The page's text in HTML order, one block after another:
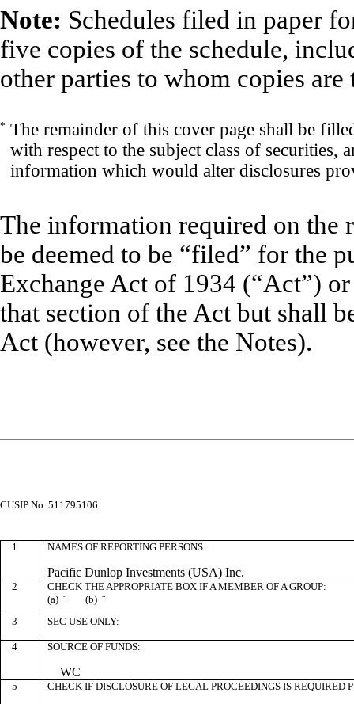
Note: Schedules filed in paper
five copies of the schedule,
other parties to whom copies are
* The remainder of this cover page shall be
with respect to the subject class of securities,
information which would alter disclosures
The information required on the
be deemed to be “filed” for the
Exchange Act of 1934 (“Act”)
that section of the Act but shall
Act (however, see the Notes).
CUSIP No. 511795106
1 NAMES OF REPORTING PERSONS:
Pacific Dunlop Investments (USA) Inc.
2
CHECK THE APPROPRIATE BOX IF A MEMBER OF A GROUP:
(a) ¨ (b) ¨
3
SEC USE ONLY:
4 SOURCE OF FUNDS:
WC
5 CHECK IF DISCLOSURE OF LEGAL PROCEEDINGS IS